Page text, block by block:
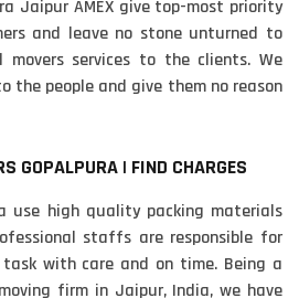
Jaipur AMEX give top-most priority
and leave no stone unturned to
services to the clients. We
the people and give them no reason
GOPALPURA | FIND CHARGES
use high quality packing materials
staffs are responsible for
with care and on time. Being a
firm in Jaipur, India, we have